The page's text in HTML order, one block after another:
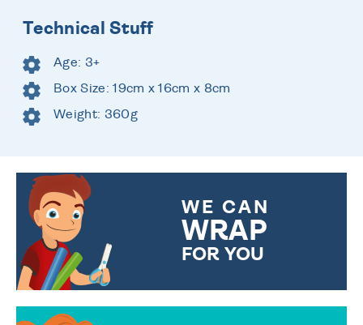
Technical Stuff
Age: 3+
Box Size: 19cm x 16cm x 8cm
Weight: 360g
WE CAN
WRAP
FOR YOU